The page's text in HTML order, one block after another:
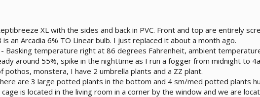
XL with the sides and back in PVC. Front and top are entirely
is an Arcadia 6% TO Linear bulb. I just replaced it about a month ago.
- Basking temperature right at 86 degrees Fahrenheit, ambient
around 55%, spike in the nighttime as I run a fogger from midnight to
pothos, monstera, I have 2 umbrella plants and a ZZ plant.
are 3 large potted plants in the bottom and 4 sm/med potted plants
cage is located in the living room in a corner by the window and we are